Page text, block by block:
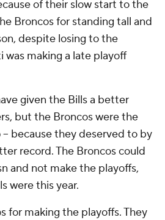
of their slow start to the
Broncos for standing tall and
despite losing to the
was making a late playoff
given the Bills a better
but the Broncos were the
because they deserved to by
record. The Broncos could
and not make the playoffs,
were this year.
for making the playoffs. They